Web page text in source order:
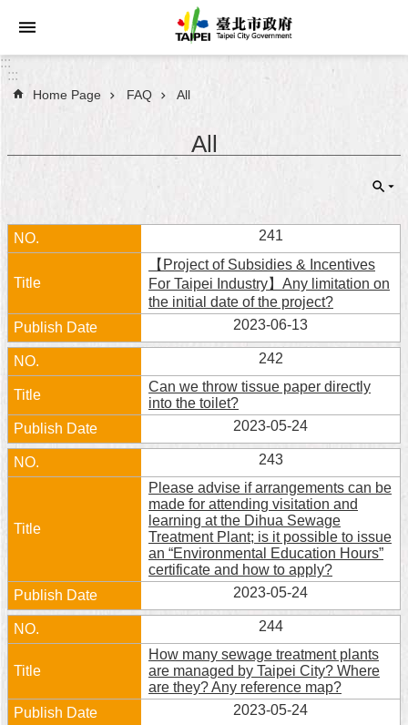
Jump to the content zone at the center
Announcements
City
Administration
FAQ
Site
Map
Home
中
FAQ
Declaration
Open
to
:::
:::
Home Page FAQ All
All
241
【Project of Subsidies & Incentives
For Taipei Industry】Any limitation on
the initial date of the project?
2023-06-13
242
Can we throw tissue paper directly
into the toilet?
2023-05-24
243
Please advise if arrangements can be
made for attending visitation and
learning at the Dihua Sewage
Treatment Plant; is it possible to issue
an “Environmental Education Hours”
certificate and how to apply?
2023-05-24
244
How many sewage treatment plants
are managed by Taipei City? Where
are they? Any reference map?
2023-05-24